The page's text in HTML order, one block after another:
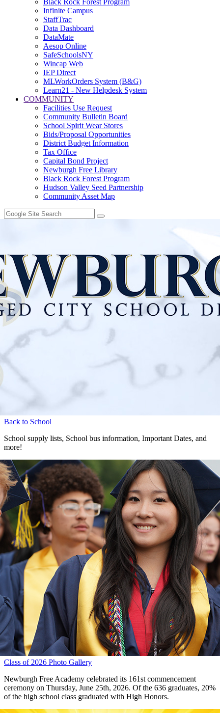
Black Rock Forest Program
Infinite Campus
StaffTrac
Data Dashboard
DataMate
Aesop Online
SafeSchoolsNY
Wincap Web
IEP Direct
MLWorkOrders System (B&G)
Learn21 - New Helpdesk System
COMMUNITY
Facilities Use Request
Community Bulletin Board
School Spirit Wear Stores
Bids/Proposal Opportunities
District Budget Information
Tax Office
Capital Bond Project
Newburgh Free Library
Black Rock Forest Program
Hudson Valley Seed Partnership
Community Asset Map
Back to School
School supply lists, School bus information, Important Dates, and
more!
Class of 2026 Photo Gallery
Newburgh Free Academy celebrated its 161st commencement
ceremony on Thursday, June 25th, 2026. Of the 636 graduates, 20%
of the high school class graduated with High Honors.